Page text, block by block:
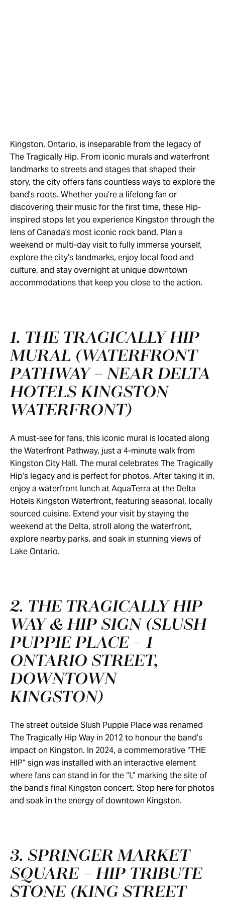
Kingston, Ontario, is inseparable from the legacy of
The Tragically Hip. From iconic murals and waterfront
landmarks to streets and stages that shaped their
story, the city offers fans countless ways to explore the
band’s roots. Whether you’re a lifelong fan or
discovering their music for the first time, these Hip-
inspired stops let you experience Kingston through the
lens of Canada’s most iconic rock band. Plan a
weekend or multi-day visit to fully immerse yourself,
explore the city’s landmarks, enjoy local food and
culture, and stay overnight at unique downtown
accommodations that keep you close to the action.
1. THE TRAGICALLY HIP
MURAL (WATERFRONT
PATHWAY – NEAR DELTA
HOTELS KINGSTON
WATERFRONT)
A must-see for fans, this iconic mural is located along
the Waterfront Pathway, just a 4-minute walk from
Kingston City Hall. The mural celebrates The Tragically
Hip’s legacy and is perfect for photos. After taking it in,
enjoy a waterfront lunch at AquaTerra at the Delta
Hotels Kingston Waterfront, featuring seasonal, locally
sourced cuisine. Extend your visit by staying the
weekend at the Delta, stroll along the waterfront,
explore nearby parks, and soak in stunning views of
Lake Ontario.
2. THE TRAGICALLY HIP
WAY & HIP SIGN (SLUSH
PUPPIE PLACE – 1
ONTARIO STREET,
DOWNTOWN
KINGSTON)
The street outside Slush Puppie Place was renamed
The Tragically Hip Way in 2012 to honour the band’s
impact on Kingston. In 2024, a commemorative “THE
HIP” sign was installed with an interactive element
where fans can stand in for the “I,” marking the site of
the band’s final Kingston concert. Stop here for photos
and soak in the energy of downtown Kingston.
3. SPRINGER MARKET
SQUARE – HIP TRIBUTE
STONE (KING STREET